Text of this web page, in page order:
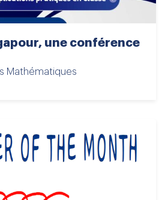
une conférence
Mathématiques